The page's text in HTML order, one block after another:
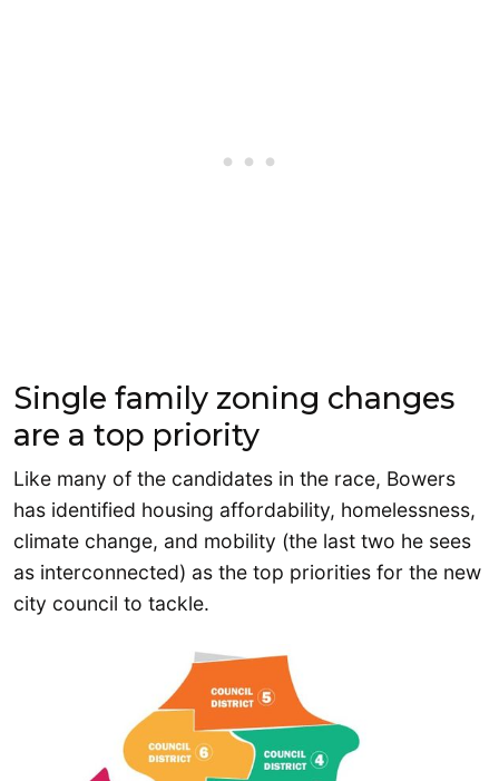
Single family zoning changes
are a top priority
Like many of the candidates in the race, Bowers
has identified housing affordability, homelessness,
climate change, and mobility (the last two he sees
as interconnected) as the top priorities for the new
city council to tackle.